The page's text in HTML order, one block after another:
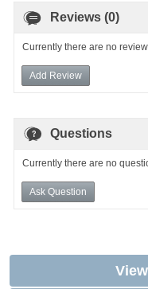
Reviews (0)
Currently there are no
Add Review
Questions
Currently there are no
Ask Question